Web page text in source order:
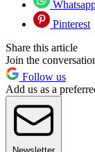
Pinterest
Share this article
Join the
Follow us
Add us as a